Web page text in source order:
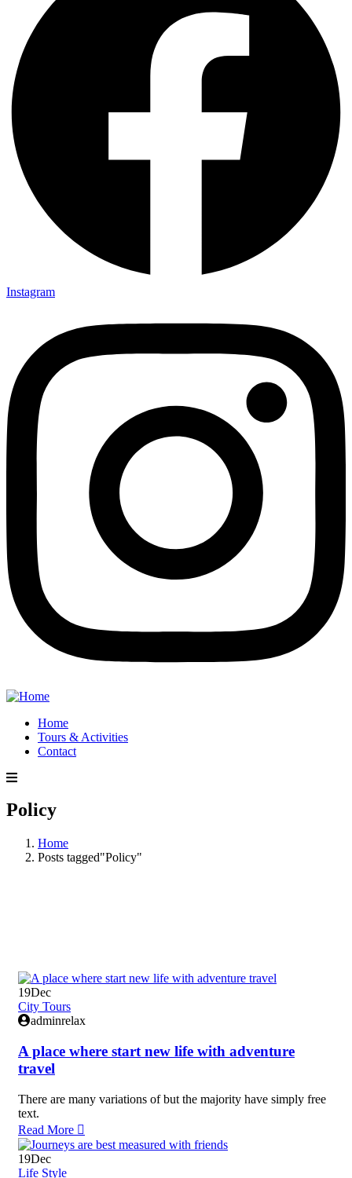
Instagram
Home
Tours & Activities
Contact
Policy
Home
Posts tagged"Policy"
19Dec
City Tours
adminrelax
A place where start new life with adventure
travel
There are many variations of but the majority have simply free
text.
Read More
19Dec
Life Style